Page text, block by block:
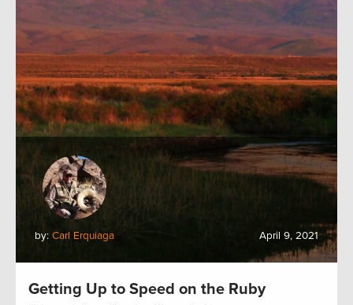
by: Carl Erquiaga April 9, 2021
Getting Up to Speed on the Ruby